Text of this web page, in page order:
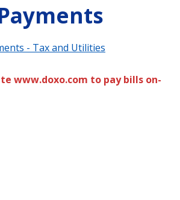
- Tax and Utilities
www.doxo.com to pay bills on-